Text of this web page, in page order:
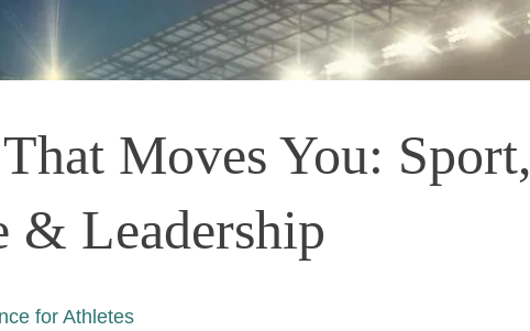
Moves You: Sport,
& Leadership
for Athletes